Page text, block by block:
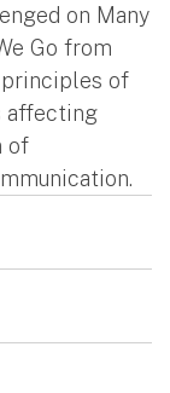
on Many
Go from
of
affecting
of